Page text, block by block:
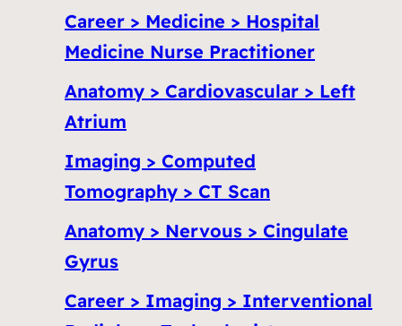
Career > Medicine > Hospital
Medicine Nurse Practitioner
Anatomy > Cardiovascular > Left
Atrium
Imaging > Computed
Tomography > CT Scan
Anatomy > Nervous > Cingulate
Gyrus
Career > Imaging > Interventional